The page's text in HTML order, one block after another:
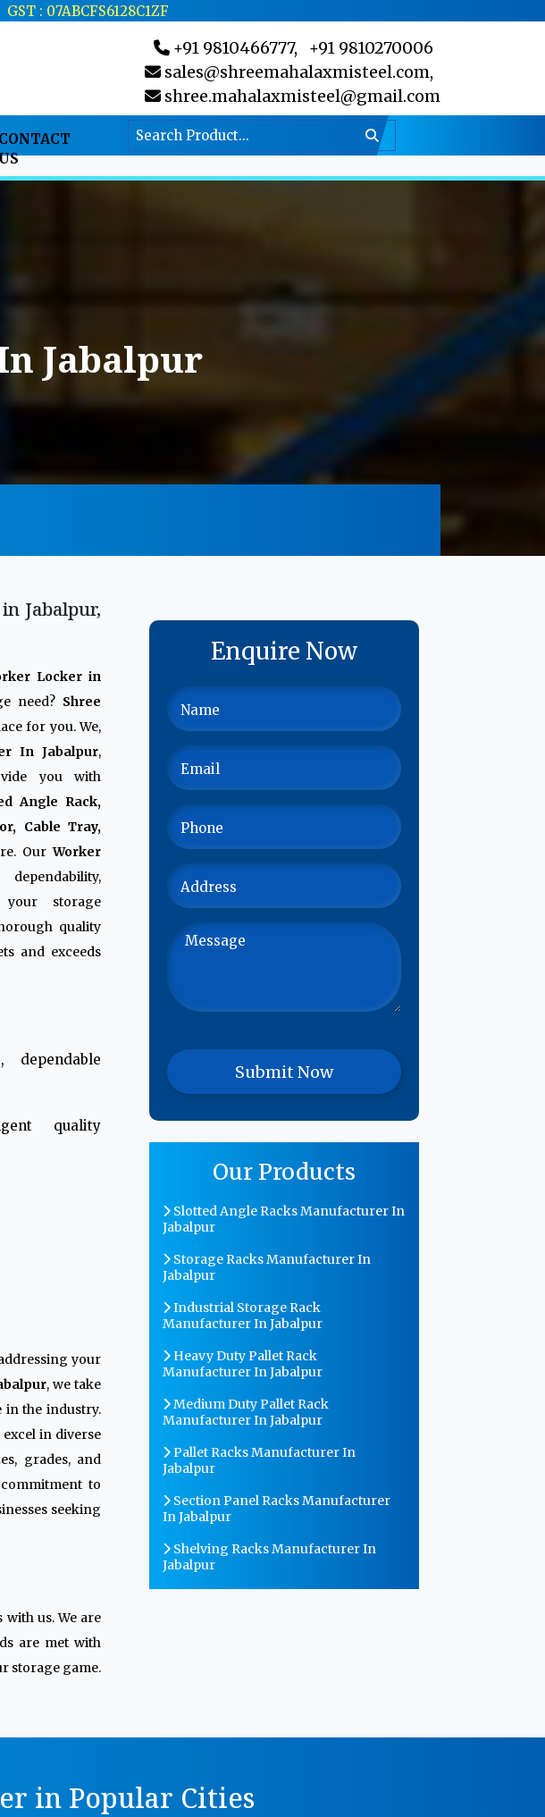
GST : 07ABCFS6128C1ZF
+91 9810466777,
+91 9810270006
sales@shreemahalaxmisteel.com,
shree.mahalaxmisteel@gmail.com
CONTACT
Jabalpur
Jabalpur,
Locker in
need? Shree
for you. We,
In Jabalpur,
you with
Angle Rack,
Cable Tray,
OurWorker
storage
quality
and exceeds
dependable
quality
your
, we take
in the industry.
in diverse
grades, and
to
seeking
with us. We are
are met with
storage game.
Enquire Now
Our Products
Slotted Angle Racks Manufacturer In
Jabalpur
Storage Racks Manufacturer In
Jabalpur
Industrial Storage Rack
Manufacturer In Jabalpur
Heavy Duty Pallet Rack
Manufacturer In Jabalpur
Medium Duty Pallet Rack
Manufacturer In Jabalpur
Pallet Racks Manufacturer In
Jabalpur
Section Panel Racks Manufacturer
In Jabalpur
Shelving Racks Manufacturer In
Jabalpur
Slotted Angle Storage Racks
Heavy Duty Slotted Angle Rack
Manufacturer In Jabalpur
in Popular Cities